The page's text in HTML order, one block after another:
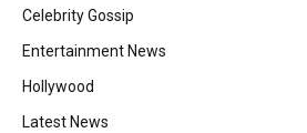
Celebrity Gossip
Entertainment News
Hollywood
Latest News